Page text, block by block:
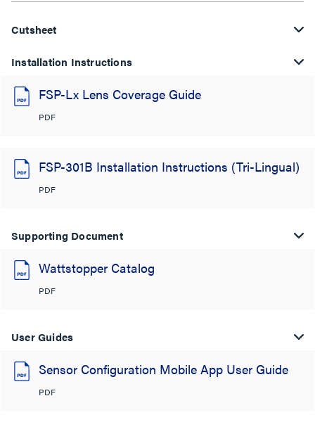
Cutsheet
Installation Instructions
FSP-Lx Lens Coverage Guide
PDF
FSP-301B Installation Instructions (Tri-Lingual)
PDF
Supporting Document
Wattstopper Catalog
PDF
User Guides
Sensor Configuration Mobile App User Guide
PDF